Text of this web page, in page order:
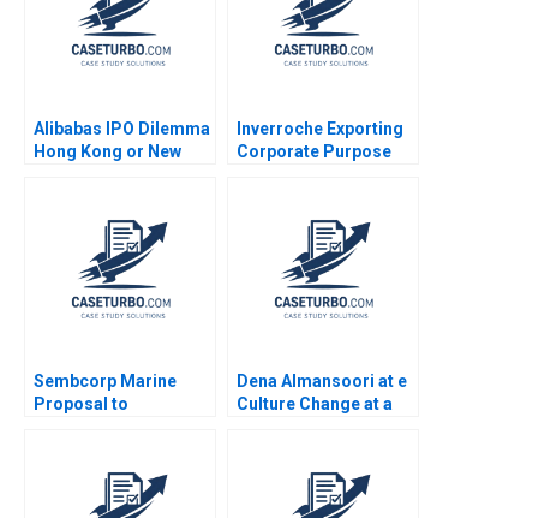
Alibabas IPO Dilemma
Hong Kong or New
Inverroche Exporting
Corporate Purpose
Sembcorp Marine
Proposal to
Dena Almansoori at e
Culture Change at a
Zhang Alpana Thapar